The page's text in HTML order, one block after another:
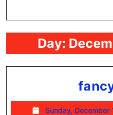
Day:
Sunday,